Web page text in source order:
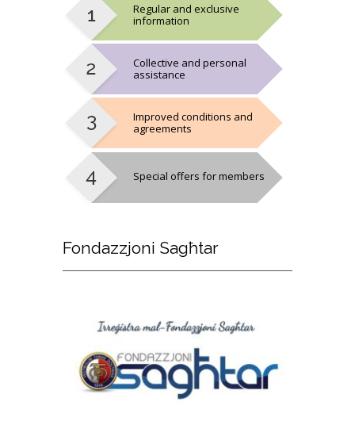
Regular and exclusive
information
Collective and personal
assistance
Improved conditions and
agreements
Special offers for members
Fondazzjoni Sagħtar